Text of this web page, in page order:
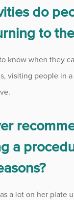
do
to
know when they
visiting people in
a
a lot on her plate